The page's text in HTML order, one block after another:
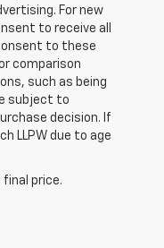
For new
to receive all
to these
comparison
such as being
subject to
decision. If
LLPW due to age
price.